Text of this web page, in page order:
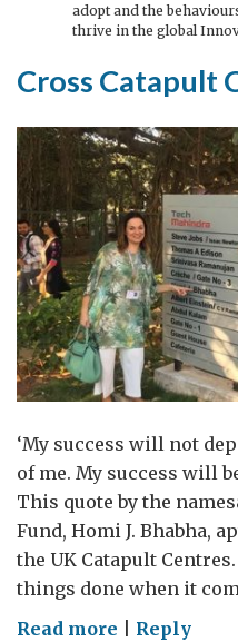
adopt and the
thrive in the global
Cross Catapult
‘My success will not
of me. My success will
This quote by the
Fund, Homi J. Bhabha,
the UK Catapult
things done when it
Read more onReply